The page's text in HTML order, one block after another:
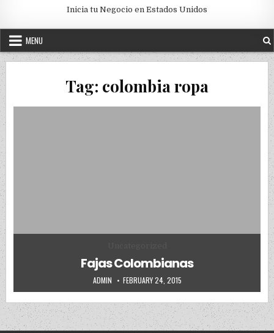
Inicia tu Negocio en Estados Unidos
MENU
Tag: colombia ropa
Fajas Colombianas
AUTHOR:
ADMIN PUBLISHED DATE:
FEBRUARY 24, 2015